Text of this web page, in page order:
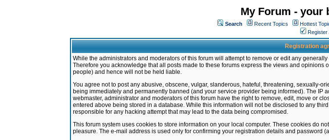
My Forum - your
Search Recent Topics Hottest
Register
Registration
While the administrators and moderators of this forum will attempt to remove or edit any
Therefore you acknowledge that all posts made to these forums express the views and
people) and hence will not be held liable.
You agree not to post any abusive, obscene, vulgar, slanderous, hateful, threatening, sexually-
being immediately and permanently banned (and your service provider being informed). The IP
webmaster, administrator and moderators of this forum have the right to remove, edit, move or
entered above being stored in a database. While this information will not be disclosed to any
responsible for any hacking attempt that may lead to the data being compromised.
This forum system uses cookies to store information on your local computer. These cookies do
pleasure. The e-mail address is used only for confirming your registration details and password